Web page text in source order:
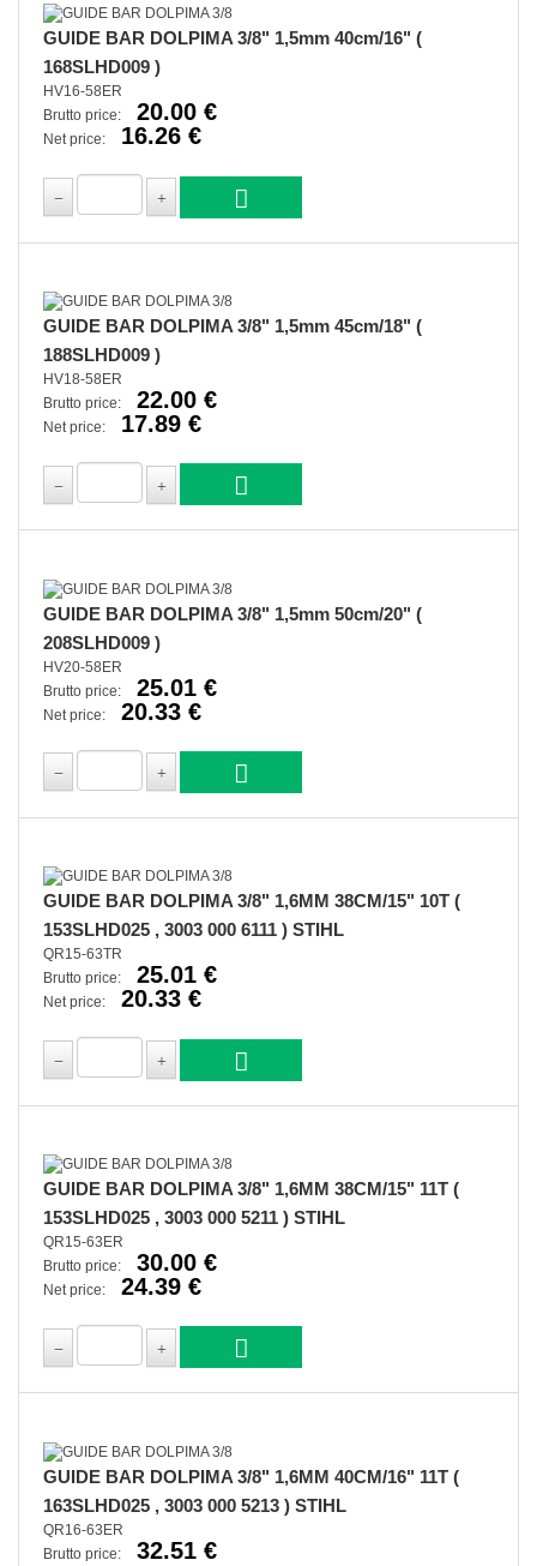
GUIDE BAR DOLPIMA 3/8" 1,5mm 40cm/16" (
168SLHD009 )
HV16-58ER
Brutto price:
20.00 €
Net price: 16.26 €
GUIDE BAR DOLPIMA 3/8" 1,5mm 45cm/18" (
188SLHD009 )
HV18-58ER
Brutto price:
22.00 €
Net price: 17.89 €
GUIDE BAR DOLPIMA 3/8" 1,5mm 50cm/20" (
208SLHD009 )
HV20-58ER
Brutto price:
25.01 €
Net price: 20.33 €
GUIDE BAR DOLPIMA 3/8" 1,6MM 38CM/15" 10T (
153SLHD025 , 3003 000 6111 ) STIHL
QR15-63TR
Brutto price:
25.01 €
Net price: 20.33 €
GUIDE BAR DOLPIMA 3/8" 1,6MM 38CM/15" 11T (
153SLHD025 , 3003 000 5211 ) STIHL
QR15-63ER
Brutto price:
30.00 €
Net price: 24.39 €
GUIDE BAR DOLPIMA 3/8" 1,6MM 40CM/16" 11T (
163SLHD025 , 3003 000 5213 ) STIHL
QR16-63ER
Brutto price:
32.51 €